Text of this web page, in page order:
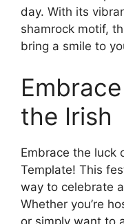
day. With its
shamrock motif,
bring a smile to
the Irish
Embrace the luck
Template! This
way to celebrate
Whether you’re
or simply want to